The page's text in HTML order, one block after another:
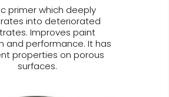
primer which deeply
into deteriorated
Improves paint
and performance. It has
properties on porous
surfaces.